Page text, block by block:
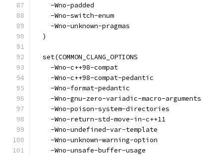
    -Wno-padded
    -Wno-switch-enum
    -Wno-unknown-pragmas
  )
  set(COMMON_CLANG_OPTIONS
    -Wno-c++98-compat
    -Wno-c++98-compat-pedantic
    -Wno-format-pedantic
    -Wno-gnu-zero-variadic-macro-arguments
    -Wno-poison-system-directories
    -Wno-return-std-move-in-c++11
    -Wno-undefined-var-template
    -Wno-unknown-warning-option
    -Wno-unsafe-buffer-usage